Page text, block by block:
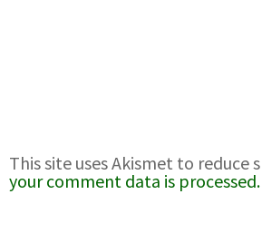
This site uses Akismet to reduce
your comment data is processed.